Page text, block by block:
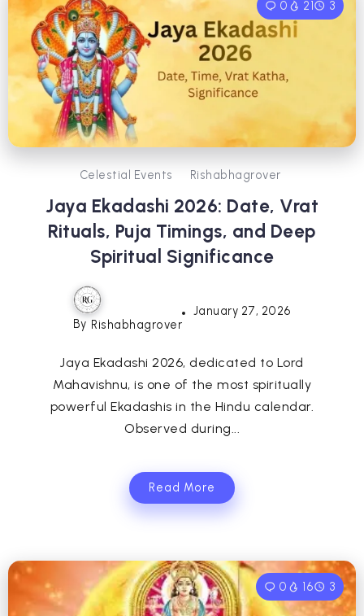
0 21 3
Celestial Events Rishabhagrover
Jaya Ekadashi 2026: Date, Vrat
Rituals, Puja Timings, and Deep
Spiritual Significance
By Rishabhagrover
January 27, 2026
Jaya Ekadashi 2026, dedicated to Lord
Mahavishnu, is one of the most spiritually
powerful Ekadashis in the Hindu calendar.
Observed during...
Read More
0 16 3